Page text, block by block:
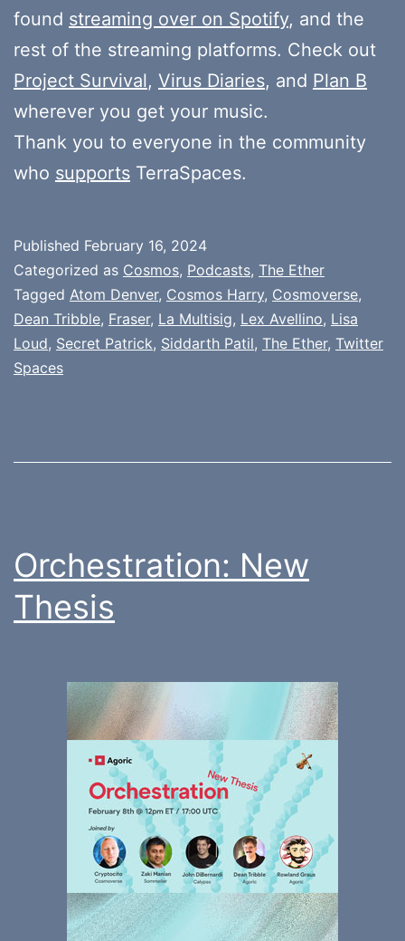
found streaming over on Spotify, and the
rest of the streaming platforms. Check out
Project Survival, Virus Diaries, and Plan B
wherever you get your music.
Thank you to everyone in the community
who supports TerraSpaces.
Published February 16, 2024
Categorized as Cosmos, Podcasts, The Ether
Tagged Atom Denver, Cosmos Harry, Cosmoverse,
Dean Tribble, Fraser, La Multisig, Lex Avellino, Lisa
Loud, Secret Patrick, Siddarth Patil, The Ether, Twitter
Spaces
Orchestration: New
Thesis